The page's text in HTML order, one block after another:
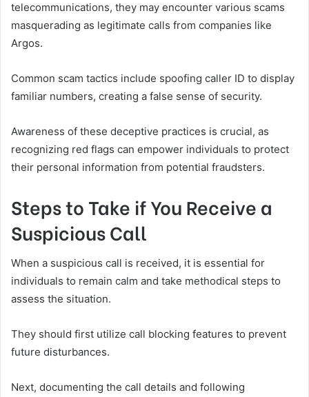
telecommunications, they may encounter various scams
masquerading as legitimate calls from companies like
Argos.
Common scam tactics include spoofing caller ID to display
familiar numbers, creating a false sense of security.
Awareness of these deceptive practices is crucial, as
recognizing red flags can empower individuals to protect
their personal information from potential fraudsters.
Steps to Take if You Receive a
Suspicious Call
When a suspicious call is received, it is essential for
individuals to remain calm and take methodical steps to
assess the situation.
They should first utilize call blocking features to prevent
future disturbances.
Next, documenting the call details and following